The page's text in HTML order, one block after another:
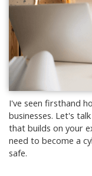
I've seen firsthand
businesses. Let's
that builds on your
need to become a
safe.